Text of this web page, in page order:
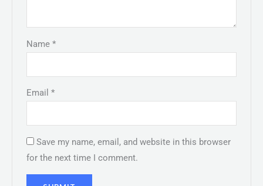
Name*
Email*
Save my name, email, and website in this browser
for the next time I comment.